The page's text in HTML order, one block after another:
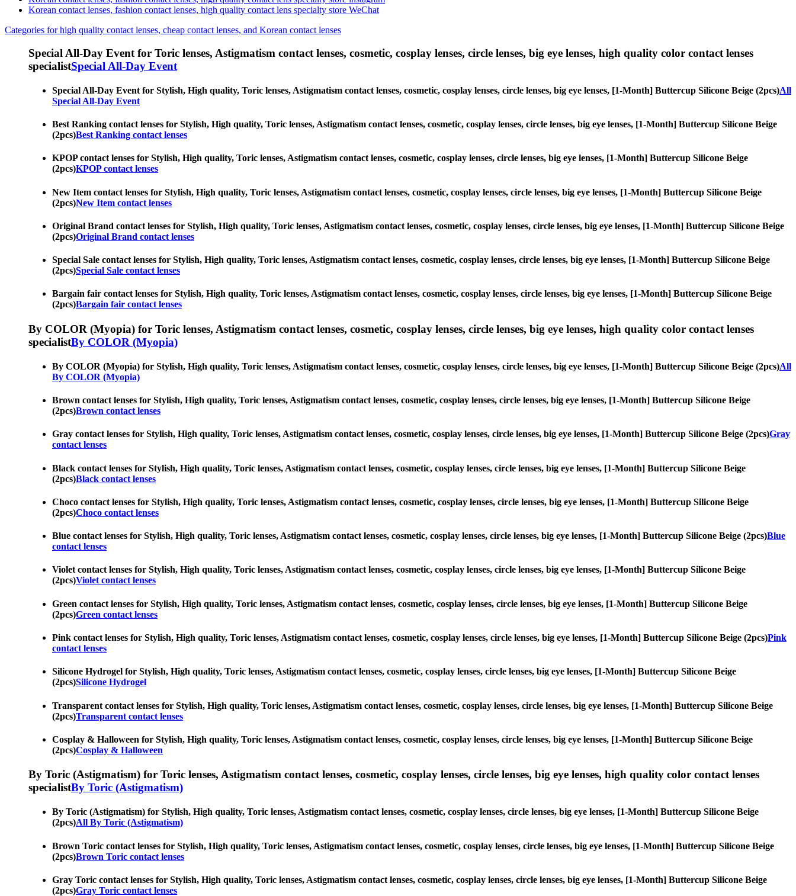
Korean contact lenses, fashion contact lenses, high quality contact lens specialty store WeChat
Categories for high quality contact lenses, cheap contact lenses, and Korean contact lenses
Special All-Day Event for Toric lenses, Astigmatism contact lenses, cosmetic, cosplay lenses, circle lenses, big eye lenses, high quality color contact lenses
specialistSpecial All-Day Event
Special All-Day Event for Stylish, High quality, Toric lenses, Astigmatism contact lenses, cosmetic, cosplay lenses, circle lenses, big eye lenses, [1-Month] Buttercup Silicone Beige (2pcs)All
Special All-Day Event
Best Ranking contact lenses for Stylish, High quality, Toric lenses, Astigmatism contact lenses, cosmetic, cosplay lenses, circle lenses, big eye lenses, [1-Month] Buttercup Silicone Beige
(2pcs)Best Ranking contact lenses
KPOP contact lenses for Stylish, High quality, Toric lenses, Astigmatism contact lenses, cosmetic, cosplay lenses, circle lenses, big eye lenses, [1-Month] Buttercup Silicone Beige
(2pcs)KPOP contact lenses
New Item contact lenses for Stylish, High quality, Toric lenses, Astigmatism contact lenses, cosmetic, cosplay lenses, circle lenses, big eye lenses, [1-Month] Buttercup Silicone Beige
(2pcs)New Item contact lenses
Original Brand contact lenses for Stylish, High quality, Toric lenses, Astigmatism contact lenses, cosmetic, cosplay lenses, circle lenses, big eye lenses, [1-Month] Buttercup Silicone Beige
(2pcs)Original Brand contact lenses
Special Sale contact lenses for Stylish, High quality, Toric lenses, Astigmatism contact lenses, cosmetic, cosplay lenses, circle lenses, big eye lenses, [1-Month] Buttercup Silicone Beige
(2pcs)Special Sale contact lenses
Bargain fair contact lenses for Stylish, High quality, Toric lenses, Astigmatism contact lenses, cosmetic, cosplay lenses, circle lenses, big eye lenses, [1-Month] Buttercup Silicone Beige
(2pcs)Bargain fair contact lenses
By COLOR (Myopia) for Toric lenses, Astigmatism contact lenses, cosmetic, cosplay lenses, circle lenses, big eye lenses, high quality color contact lenses
specialistBy COLOR (Myopia)
By COLOR (Myopia) for Stylish, High quality, Toric lenses, Astigmatism contact lenses, cosmetic, cosplay lenses, circle lenses, big eye lenses, [1-Month] Buttercup Silicone Beige (2pcs)All
By COLOR (Myopia)
Brown contact lenses for Stylish, High quality, Toric lenses, Astigmatism contact lenses, cosmetic, cosplay lenses, circle lenses, big eye lenses, [1-Month] Buttercup Silicone Beige
(2pcs)Brown contact lenses
Gray contact lenses for Stylish, High quality, Toric lenses, Astigmatism contact lenses, cosmetic, cosplay lenses, circle lenses, big eye lenses, [1-Month] Buttercup Silicone Beige (2pcs)Gray
contact lenses
Black contact lenses for Stylish, High quality, Toric lenses, Astigmatism contact lenses, cosmetic, cosplay lenses, circle lenses, big eye lenses, [1-Month] Buttercup Silicone Beige
(2pcs)Black contact lenses
Choco contact lenses for Stylish, High quality, Toric lenses, Astigmatism contact lenses, cosmetic, cosplay lenses, circle lenses, big eye lenses, [1-Month] Buttercup Silicone Beige
(2pcs)Choco contact lenses
Blue contact lenses for Stylish, High quality, Toric lenses, Astigmatism contact lenses, cosmetic, cosplay lenses, circle lenses, big eye lenses, [1-Month] Buttercup Silicone Beige (2pcs)Blue
contact lenses
Violet contact lenses for Stylish, High quality, Toric lenses, Astigmatism contact lenses, cosmetic, cosplay lenses, circle lenses, big eye lenses, [1-Month] Buttercup Silicone Beige
(2pcs)Violet contact lenses
Green contact lenses for Stylish, High quality, Toric lenses, Astigmatism contact lenses, cosmetic, cosplay lenses, circle lenses, big eye lenses, [1-Month] Buttercup Silicone Beige
(2pcs)Green contact lenses
Pink contact lenses for Stylish, High quality, Toric lenses, Astigmatism contact lenses, cosmetic, cosplay lenses, circle lenses, big eye lenses, [1-Month] Buttercup Silicone Beige (2pcs)Pink
contact lenses
Silicone Hydrogel for Stylish, High quality, Toric lenses, Astigmatism contact lenses, cosmetic, cosplay lenses, circle lenses, big eye lenses, [1-Month] Buttercup Silicone Beige
(2pcs)Silicone Hydrogel
Transparent contact lenses for Stylish, High quality, Toric lenses, Astigmatism contact lenses, cosmetic, cosplay lenses, circle lenses, big eye lenses, [1-Month] Buttercup Silicone Beige
(2pcs)Transparent contact lenses
Cosplay & Halloween for Stylish, High quality, Toric lenses, Astigmatism contact lenses, cosmetic, cosplay lenses, circle lenses, big eye lenses, [1-Month] Buttercup Silicone Beige
(2pcs)Cosplay & Halloween
By Toric (Astigmatism) for Toric lenses, Astigmatism contact lenses, cosmetic, cosplay lenses, circle lenses, big eye lenses, high quality color contact lenses
specialistBy Toric (Astigmatism)
By Toric (Astigmatism) for Stylish, High quality, Toric lenses, Astigmatism contact lenses, cosmetic, cosplay lenses, circle lenses, big eye lenses, [1-Month] Buttercup Silicone Beige
(2pcs)All By Toric (Astigmatism)
Brown Toric contact lenses for Stylish, High quality, Toric lenses, Astigmatism contact lenses, cosmetic, cosplay lenses, circle lenses, big eye lenses, [1-Month] Buttercup Silicone Beige
(2pcs)Brown Toric contact lenses
Gray Toric contact lenses for Stylish, High quality, Toric lenses, Astigmatism contact lenses, cosmetic, cosplay lenses, circle lenses, big eye lenses, [1-Month] Buttercup Silicone Beige
(2pcs)Gray Toric contact lenses